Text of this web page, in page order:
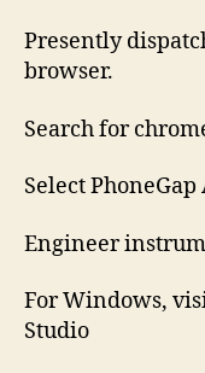
Presently
browser.
Search for
Select
Engineer
For Windows,
Studio